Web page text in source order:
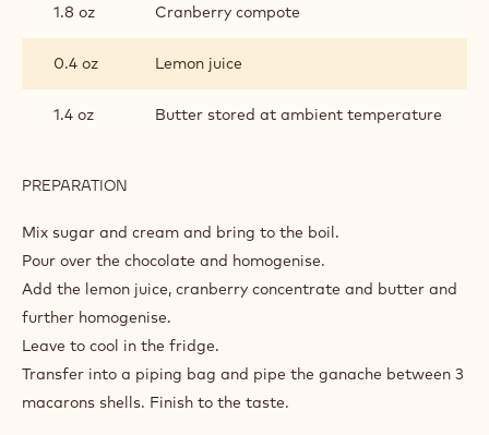
1.8 oz Cranberry compote
0.4 oz Lemon juice
1.4 oz Butter stored at ambient temperature
PREPARATION
CRANBERRY
Mix sugar and cream and bring to the boil.
Pour over the chocolate and homogenise.
Add the lemon juice, cranberry concentrate and butter and
further homogenise.
Leave to cool in the fridge.
Transfer into a piping bag and pipe the ganache between 3
macarons shells. Finish to the taste.